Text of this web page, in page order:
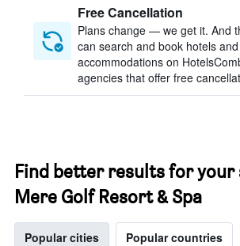
Free Cancellation
Plans change — we get it. And
can search and book hotels and
accommodations on
agencies that offer free
Find better results for your
Mere Golf Resort & Spa
Popular cities Popular countries